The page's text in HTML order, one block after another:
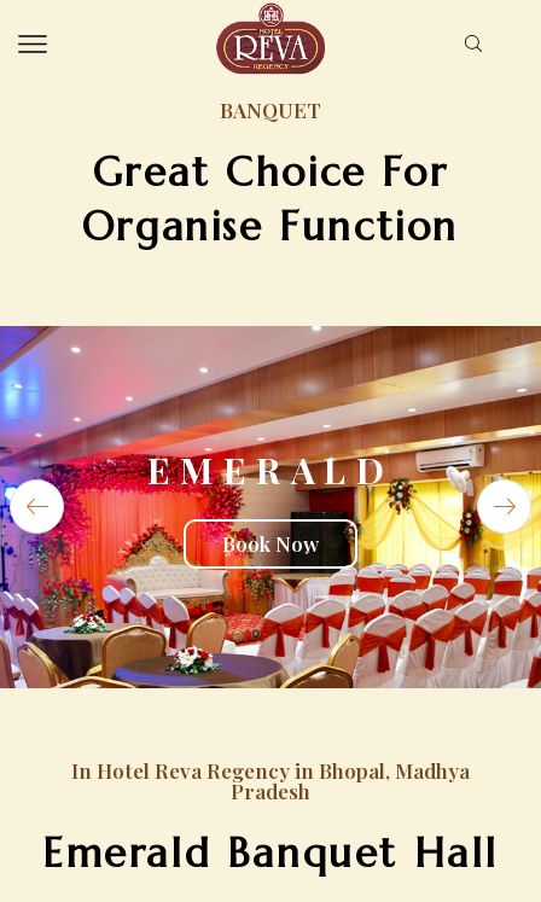
BANQUET
Great Choice For
Organise Function
EMERALD
Book Now
In Hotel Reva Regency in Bhopal, Madhya
Pradesh
Emerald Banquet Hall